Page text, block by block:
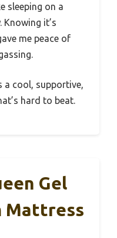
sleeping on a
it’s
me peace of
a cool, supportive,
hard to beat.
Gel
Mattress